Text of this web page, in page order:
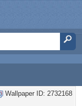
Wallpaper ID: 2732168